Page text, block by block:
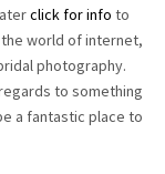
click for info to
world of internet,
photography.
to something
a fantastic place to